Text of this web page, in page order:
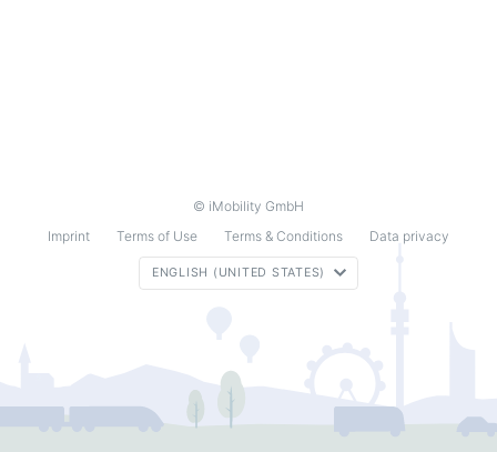
© iMobility GmbH
Imprint
Terms of Use Terms & Conditions Data privacy
ENGLISH (UNITED STATES)